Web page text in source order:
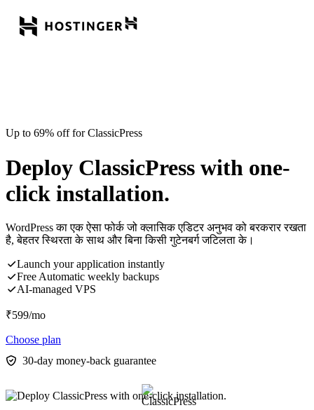
Up to 69% off for ClassicPress
Deploy ClassicPress with one-
click installation.
WordPress का एक ऐसा फोर्क जो क्लासिक एडिटर अनुभव को बरकरार रखता
है, बेहतर स्थिरता के साथ और बिना किसी गुटेनबर्ग जटिलता के।
Launch your application instantly
Free Automatic weekly backups
AI-managed VPS
₹599/mo
Choose plan
30-day money-back guarantee